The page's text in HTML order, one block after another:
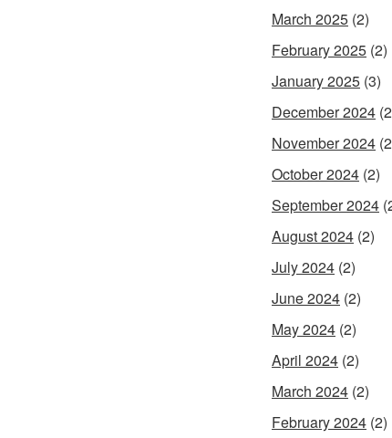
March 2025 (2)
February 2025 (2)
January 2025 (3)
December 2024
November 2024
October 2024 (2)
September 2024
August 2024 (2)
July 2024 (2)
June 2024 (2)
May 2024 (2)
April 2024 (2)
March 2024 (2)
February 2024 (2)